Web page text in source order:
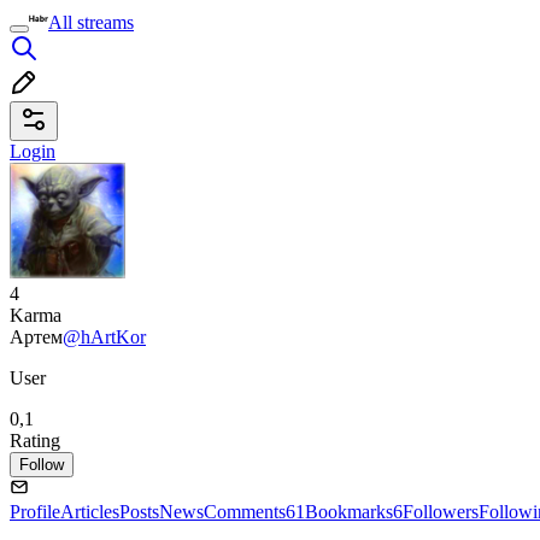
All streams
Login
4
Karma
Артем@hArtKor
User
0,1
Rating
Follow
ProfileArticlesPostsNewsComments61Bookmarks6Followers